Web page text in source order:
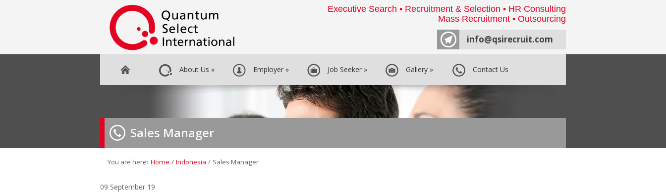
Executive Search • Recruitment & Selection • HR Consulting
Mass Recruitment • Outsourcing
info@qsirecruit.com
About Us » Employer » Job Seeker » Gallery » Contact Us
Sales Manager
You are here: Home / Indonesia / Sales Manager
09 September 19